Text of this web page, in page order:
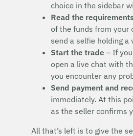
choice in the sidebar
Read the
of the funds from your
send a selfie holding
Start the trade – If
open a live chat with
you encounter any
Send payment and
immediately. At this
as the seller confirms
All that’s left is to give the